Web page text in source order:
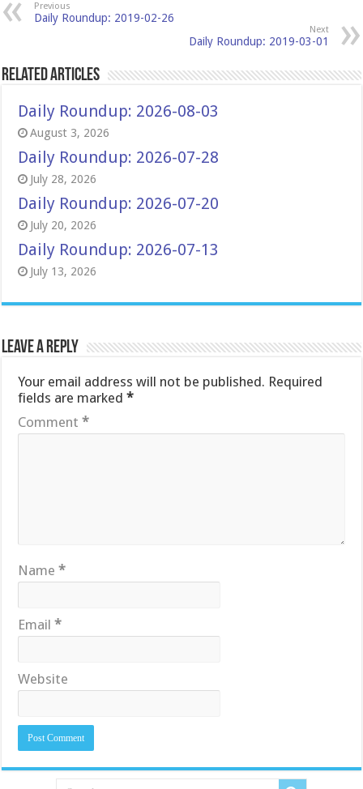
Previous
Daily Roundup: 2019-02-26
Next
Daily Roundup: 2019-03-01
Related Articles
Daily Roundup: 2026-08-03
August 3, 2026
Daily Roundup: 2026-07-28
July 28, 2026
Daily Roundup: 2026-07-20
July 20, 2026
Daily Roundup: 2026-07-13
July 13, 2026
Leave a Reply
Your email address will not be published. Required
fields are marked*
Comment*
Name*
Email*
Website